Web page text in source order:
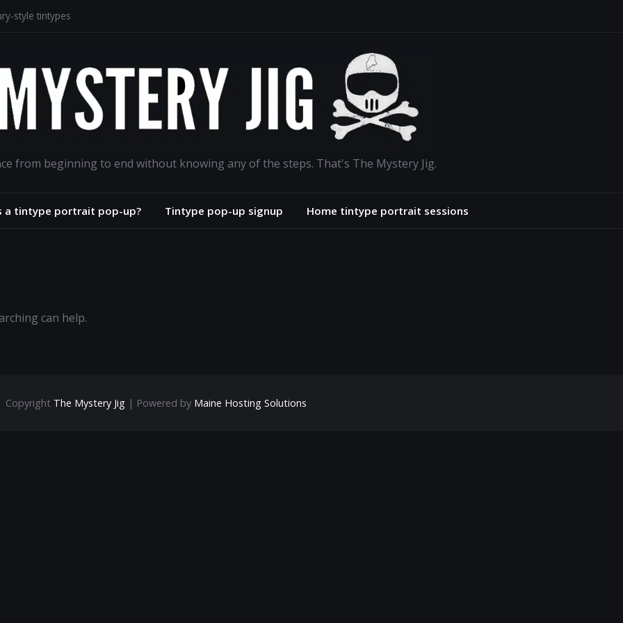
style tintypes
from beginning to end without knowing any of the steps. That's The Mystery Jig.
a tintype portrait pop-up? Tintype pop-up signup Home tintype portrait sessions
can help.
Copyright The Mystery Jig| Powered by Maine Hosting Solutions